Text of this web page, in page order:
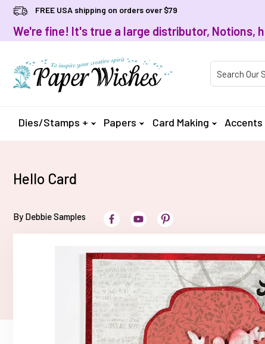
FREE USA shipping on orders over $79
We're fine! It's true a large distributor, Notions,
Dies/Stamps + Papers Card Making Accents
Hello Card
By Debbie Samples